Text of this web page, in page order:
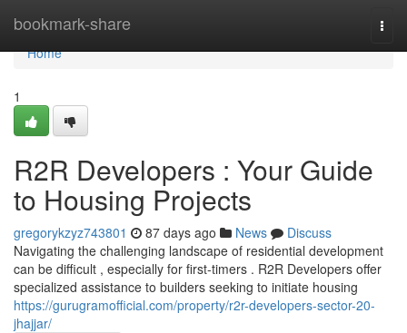
bookmark-share
Home
Home
1
R2R Developers : Your Guide
to Housing Projects
gregorykzyz743801 87 days ago News
Discuss
Navigating the challenging landscape of residential development
can be difficult , especially for first-timers . R2R Developers offer
specialized assistance to builders seeking to initiate housing
https://gurugramofficial.com/property/r2r-developers-sector-20-
jhajjar/